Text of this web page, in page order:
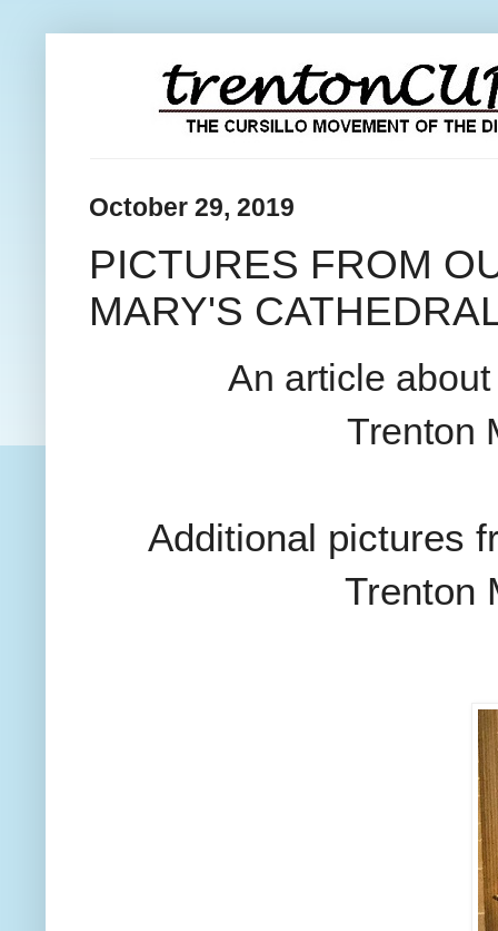
October 29, 2019
PICTURES FROM
MARY'S
An article
Trenton
Additional pictures
Trenton